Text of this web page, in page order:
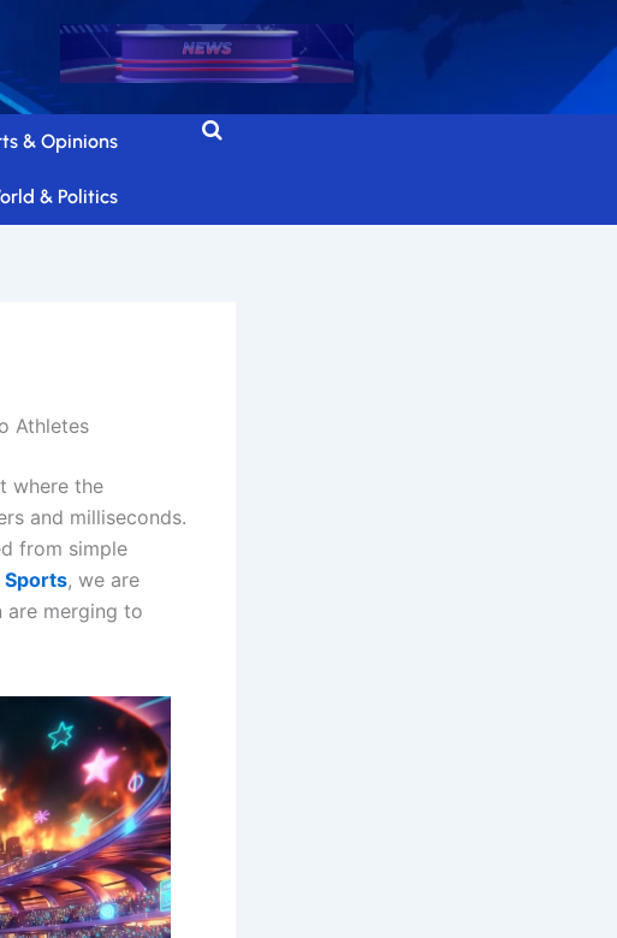
& Opinions
& Politics
Athletes
where the
and milliseconds.
from simple
Sports, we are
are merging to